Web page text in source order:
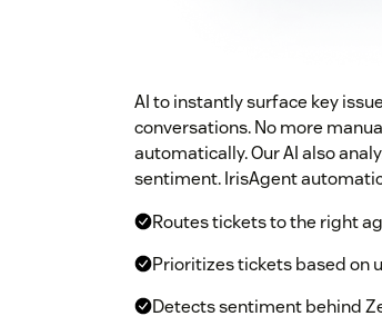
AI to instantly surface key
conversations. No more
automatically. Our AI also
sentiment. IrisAgent
Routes tickets to the right
Prioritizes tickets based on
Detects sentiment behind